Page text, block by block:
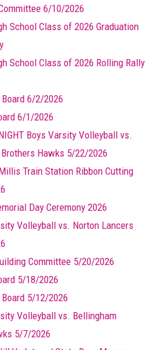
6/10/2026
School Class of 2026 Graduation
School Class of 2026 Rolling Rally
6/2/2026
6/1/2026
Boys Varsity Volleyball vs.
Hawks 5/22/2026
Train Station Ribbon Cutting
Day Ceremony 2026
Volleyball vs. Norton Lancers
Committee 5/20/2026
5/18/2026
5/12/2026
Volleyball vs. Bellingham
5/7/2026